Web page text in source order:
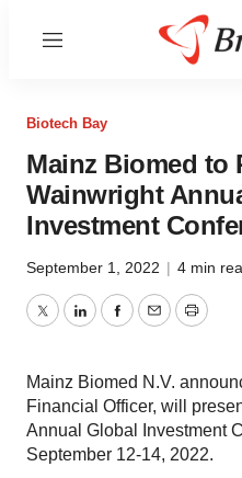
Menu
Biotech Bay
Mainz Biomed to
Wainwright
Investment
September 1, 2022 | 4 min
TwitterLinkedInFacebook
EmailPrint
Mainz Biomed N.V.
Financial Officer, will
Annual Global Investment
September 12-14, 2022.